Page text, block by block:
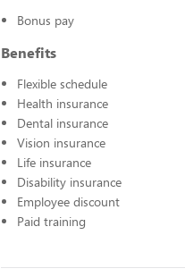
Bonus pay
Benefits
Flexible schedule
Health insurance
Dental insurance
Vision insurance
Life insurance
Disability insurance
Employee discount
Paid training